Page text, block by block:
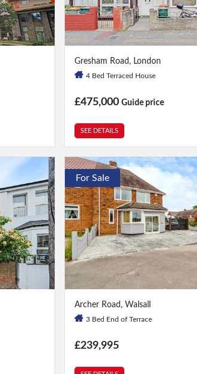
Gresham Road, London
4 Bed Terraced House
£475,000Guide price
SEE DETAILS
For Sale
Archer Road, Walsall
3 Bed End of Terrace
£239,995